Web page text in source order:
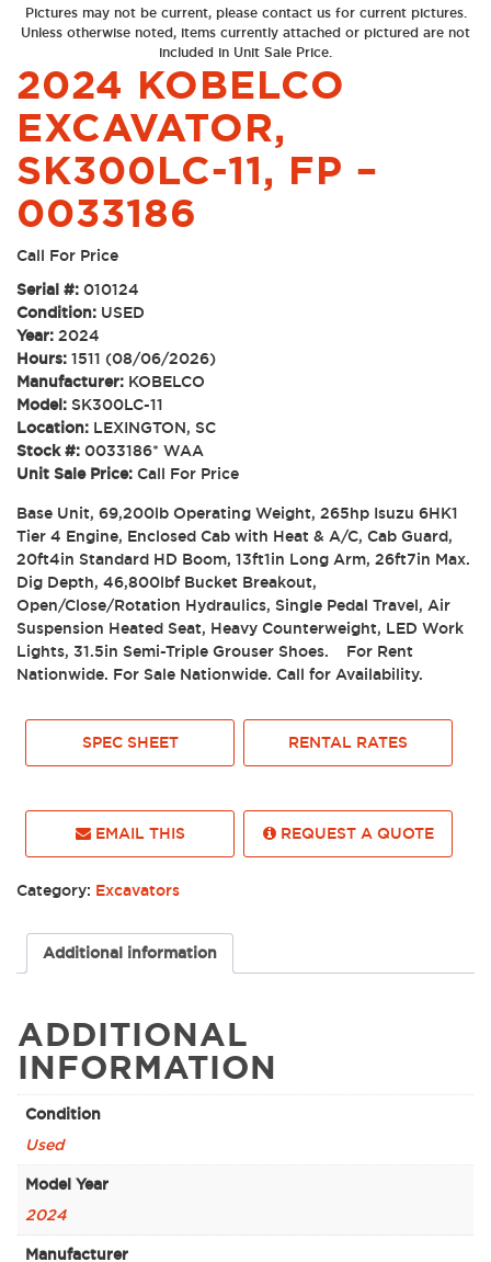
Pictures may not be current, please contact us for current pictures.
Unless otherwise noted, items currently attached or pictured are not
included in Unit Sale Price.
2024 KOBELCO
EXCAVATOR,
SK300LC-11, FP –
0033186
Call For Price
Serial #: 010124
Condition: USED
Year: 2024
Hours: 1511 (08/06/2026)
Manufacturer: KOBELCO
Model: SK300LC-11
Location: LEXINGTON, SC
Stock #: 0033186* WAA
Unit Sale Price: Call For Price
Base Unit, 69,200lb Operating Weight, 265hp Isuzu 6HK1
Tier 4 Engine, Enclosed Cab with Heat & A/C, Cab Guard,
20ft4in Standard HD Boom, 13ft1in Long Arm, 26ft7in Max.
Dig Depth, 46,800lbf Bucket Breakout,
Open/Close/Rotation Hydraulics, Single Pedal Travel, Air
Suspension Heated Seat, Heavy Counterweight, LED Work
Lights, 31.5in Semi-Triple Grouser Shoes. For Rent
Nationwide. For Sale Nationwide. Call for Availability.
SPEC SHEET RENTAL RATES
EMAIL THIS REQUEST A QUOTE
Category: Excavators
Additional information
ADDITIONAL
INFORMATION
Condition
Used
Model Year
2024
Manufacturer